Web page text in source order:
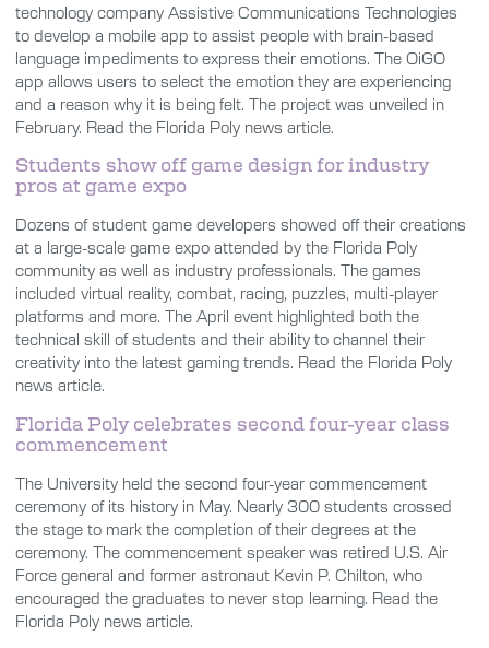
technology company Assistive Communications Technologies
to develop a mobile app to assist people with brain-based
language impediments to express their emotions. The OiGO
app allows users to select the emotion they are experiencing
and a reason why it is being felt. The project was unveiled in
February. Read the Florida Poly news article.
Students show off game design for industry
pros at game expo
Dozens of student game developers showed off their creations
at a large-scale game expo attended by the Florida Poly
community as well as industry professionals. The games
included virtual reality, combat, racing, puzzles, multi-player
platforms and more. The April event highlighted both the
technical skill of students and their ability to channel their
creativity into the latest gaming trends. Read the Florida Poly
news article.
Florida Poly celebrates second four-year class
commencement
The University held the second four-year commencement
ceremony of its history in May. Nearly 300 students crossed
the stage to mark the completion of their degrees at the
ceremony. The commencement speaker was retired U.S. Air
Force general and former astronaut Kevin P. Chilton, who
encouraged the graduates to never stop learning. Read the
Florida Poly news article.